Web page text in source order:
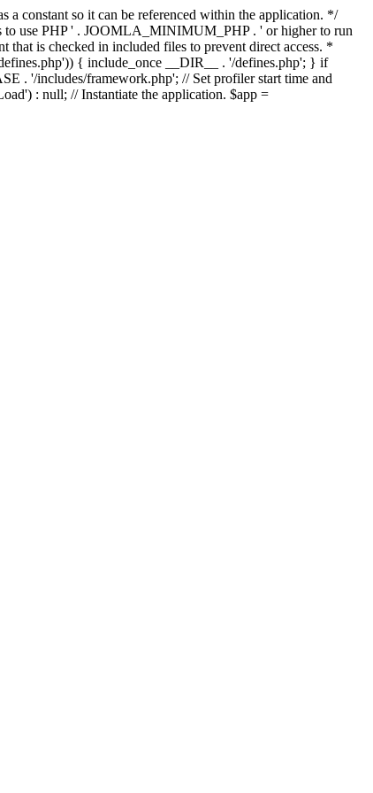
constant so it can be referenced within the application. */
use PHP ' . JOOMLA_MINIMUM_PHP . ' or higher to run
is checked in included files to prevent direct access. *
{ include_once __DIR__ . '/defines.php'; } if
. '/includes/framework.php'; // Set profiler start time and
: null; // Instantiate the application. $app =